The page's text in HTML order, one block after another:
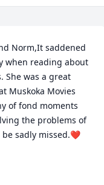
Norm,It saddened
when reading about
She was a great
Muskoka Movies
of fond moments
the problems of
be sadly missed.❤️